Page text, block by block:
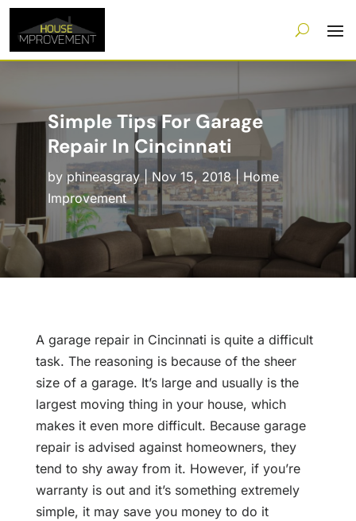
Simple Tips For Garage
Repair In Cincinnati
by phineasgray| Nov 15, 2018| Home
Improvement
A garage repair in Cincinnati is quite a difficult
task. The reasoning is because of the sheer
size of a garage. It’s large and usually is the
largest moving thing in your house, which
makes it even more difficult. Because garage
repair is advised against homeowners, they
tend to shy away from it. However, if you’re
warranty is out and it’s something extremely
simple, it may save you money to do it